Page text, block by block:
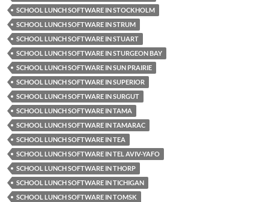
SCHOOL LUNCH SOFTWARE IN STOCKHOLM
SCHOOL LUNCH SOFTWARE IN STRUM
SCHOOL LUNCH SOFTWARE IN STUART
SCHOOL LUNCH SOFTWARE IN STURGEON BAY
SCHOOL LUNCH SOFTWARE IN SUN PRAIRIE
SCHOOL LUNCH SOFTWARE IN SUPERIOR
SCHOOL LUNCH SOFTWARE IN SURGUT
SCHOOL LUNCH SOFTWARE IN TAMA
SCHOOL LUNCH SOFTWARE IN TAMARAC
SCHOOL LUNCH SOFTWARE IN TEA
SCHOOL LUNCH SOFTWARE IN TEL AVIV-YAFO
SCHOOL LUNCH SOFTWARE IN THORP
SCHOOL LUNCH SOFTWARE IN TICHIGAN
SCHOOL LUNCH SOFTWARE IN TOMSK